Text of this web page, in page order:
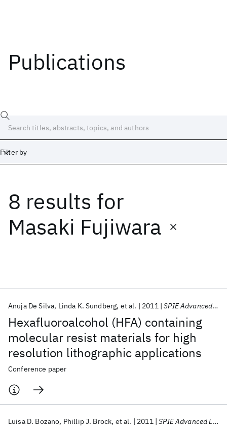
Publications
Filter by
8 results for
Masaki Fujiwara
Hexafluoroalcohol (HFA) containing
molecular resist materials for high
resolution lithographic applications
Anuja De Silva Linda K. Sundberg et al. 2011 SPIE Advanced Lithography 2011
Conference paper
Luisa D. Bozano Phillip J. Brock et al. 2011 SPIE Advanced Lithography 2011
Date
Start
Popular topics
AI Hardware Foundation Models
Machine Learning
Quantum Systems